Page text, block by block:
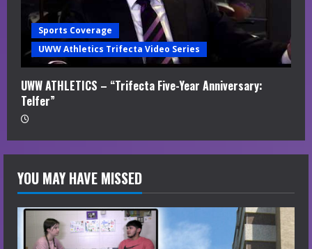
Sports Coverage
UWW Athletics Trifecta Video Series
UWW ATHLETICS – “Trifecta Five-Year Anniversary:
Telfer”
YOU MAY HAVE MISSED